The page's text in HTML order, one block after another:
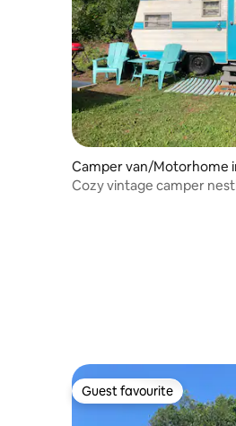
Camper van/Motorhome
Douglas
Cozy vintage camper
Guest favourite
Guest favourite